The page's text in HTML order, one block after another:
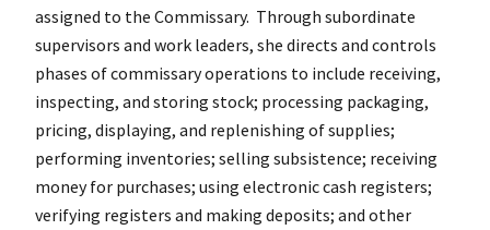
assigned to the Commissary. Through subordinate
supervisors and work leaders, she directs and controls
phases of commissary operations to include receiving,
inspecting, and storing stock; processing packaging,
pricing, displaying, and replenishing of supplies;
performing inventories; selling subsistence; receiving
money for purchases; using electronic cash registers;
verifying registers and making deposits; and other